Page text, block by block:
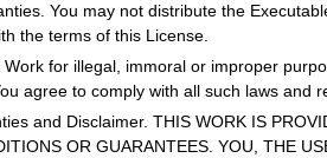
You may not distribute the
the terms of this License.
for illegal, immoral or improper
agree to comply with all such laws
and Disclaimer. THIS WORK IS
OR GUARANTEES. YOU, THE